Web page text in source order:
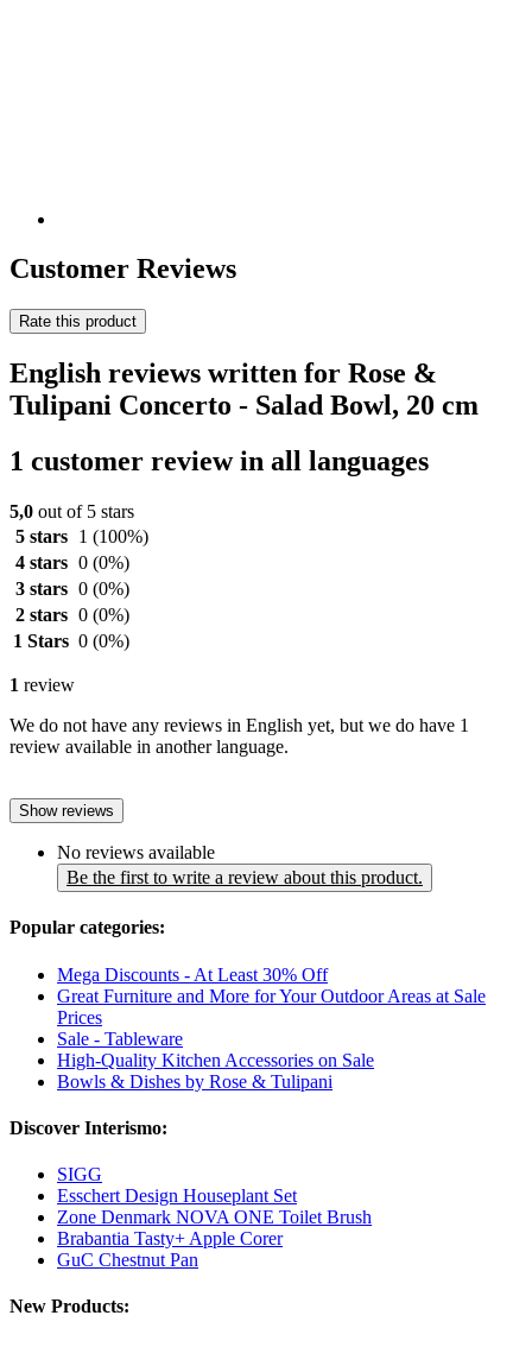
Customer Reviews
Rate this product
English reviews written for Rose &
Tulipani Concerto - Salad Bowl, 20 cm
1 customer review in all languages
5,0 out of 5 stars
5 stars
1 (100%)
4 stars 0 (0%)
3 stars 0 (0%)
2 stars 0 (0%)
1 Stars 0 (0%)
1 review
We do not have any reviews in English yet, but we do have 1
review available in another language.
Show reviews
No reviews available
Be the first to write a review about this product.
Popular categories:
Mega Discounts - At Least 30% Off
Great Furniture and More for Your Outdoor Areas at Sale
Prices
Sale - Tableware
High-Quality Kitchen Accessories on Sale
Bowls & Dishes by Rose & Tulipani
Discover Interismo:
SIGG
Esschert Design Houseplant Set
Zone Denmark NOVA ONE Toilet Brush
Brabantia Tasty+ Apple Corer
GuC Chestnut Pan
New Products: